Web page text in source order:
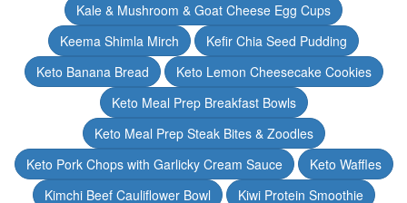
Kale & Mushroom & Goat Cheese Egg Cups
Keema Shimla Mirch
Kefir Chia Seed Pudding
Keto Banana Bread
Keto Lemon Cheesecake Cookies
Keto Meal Prep Breakfast Bowls
Keto Meal Prep Steak Bites & Zoodles
Keto Pork Chops with Garlicky Cream Sauce
Keto Waffles
Kimchi Beef Cauliflower Bowl
Kiwi Protein Smoothie